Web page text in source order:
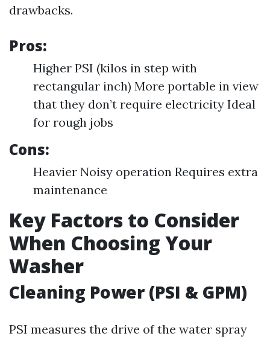
drawbacks.
Pros:
Higher PSI (kilos in step with
rectangular inch) More portable in view
that they don’t require electricity Ideal
for rough jobs
Cons:
Heavier Noisy operation Requires extra
maintenance
Key Factors to Consider
When Choosing Your
Washer
Cleaning Power (PSI & GPM)
PSI measures the drive of the water spray